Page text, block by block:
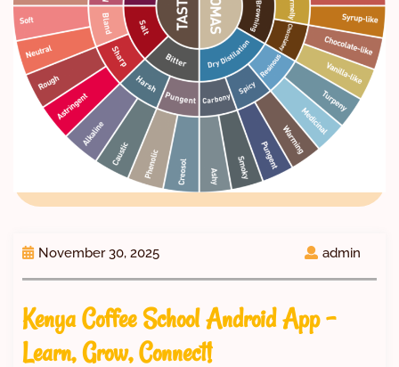
November 30, 2025 admin
Kenya Coffee School Android App –
Learn, Grow, Connect!